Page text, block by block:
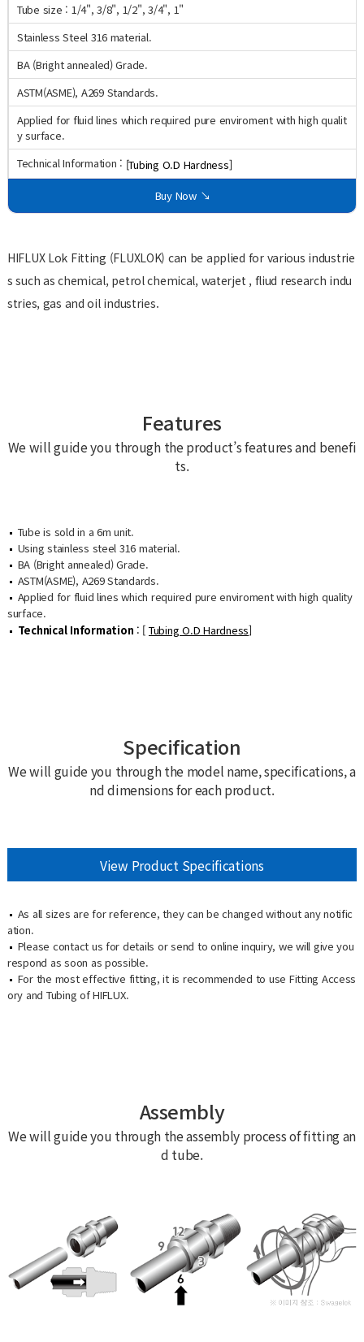
Tube size : 1/4", 3/8", 1/2", 3/4", 1"
Stainless Steel 316 material.
BA (Bright annealed) Grade.
ASTM(ASME), A269 Standards.
Applied for fluid lines which required pure enviroment with high qualit
y surface.
Technical Information : [Tubing O.D Hardness]
Buy Now ↘
HIFLUX Lok Fitting (FLUXLOK) can be applied for various industrie
s such as chemical, petrol chemical, waterjet , fliud research indu
stries, gas and oil industries.
Features
We will guide you through the product’s features and benefi
ts.
Tube is sold in a 6m unit.
Using stainless steel 316 material.
BA (Bright annealed) Grade.
ASTM(ASME), A269 Standards.
Applied for fluid lines which required pure enviroment with high quality
surface.
Technical Information : [ Tubing O.D Hardness]
Specification
We will guide you through the model name, specifications, a
nd dimensions for each product.
View Product Specifications
As all sizes are for reference, they can be changed without any notific
ation.
Please contact us for details or send to online inquiry, we will give you
respond as soon as possible.
For the most effective fitting, it is recommended to use Fitting Access
ory and Tubing of HIFLUX.
Assembly
We will guide you through the assembly process of fitting an
d tube.